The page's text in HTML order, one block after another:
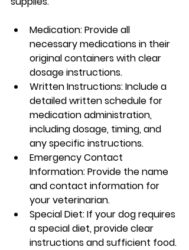
Medication: Provide all
necessary medications in their
original containers with clear
dosage instructions.
Written Instructions: Include a
detailed written schedule for
medication administration,
including dosage, timing, and
any specific instructions.
Emergency Contact
Information: Provide the name
and contact information for
your veterinarian.
Special Diet: If your dog requires
a special diet, provide clear
instructions and sufficient food.